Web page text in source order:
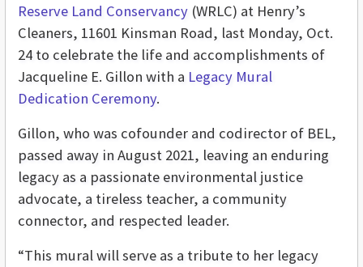
Reserve Land Conservancy (WRLC) at Henry’s
Cleaners, 11601 Kinsman Road, last Monday, Oct.
24 to celebrate the life and accomplishments of
Jacqueline E. Gillon with a Legacy Mural
Dedication Ceremony.
Gillon, who was cofounder and codirector of BEL,
passed away in August 2021, leaving an enduring
legacy as a passionate environmental justice
advocate, a tireless teacher, a community
connector, and respected leader.
“This mural will serve as a tribute to her legacy